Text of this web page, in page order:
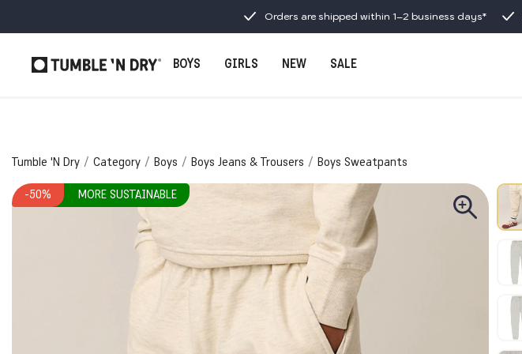
Orders are shipped within 1–2 business days*
BOYS GIRLS NEW SALE
Tumble 'N Dry Category Boys Boys Jeans & Trousers Boys Sweatpants
-50% MORE SUSTAINABLE